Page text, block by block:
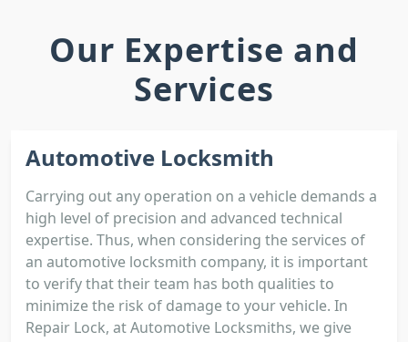
Our Expertise and
Services
Automotive Locksmith
Carrying out any operation on a vehicle demands a
high level of precision and advanced technical
expertise. Thus, when considering the services of
an automotive locksmith company, it is important
to verify that their team has both qualities to
minimize the risk of damage to your vehicle. In
Repair Lock, at Automotive Locksmiths, we give